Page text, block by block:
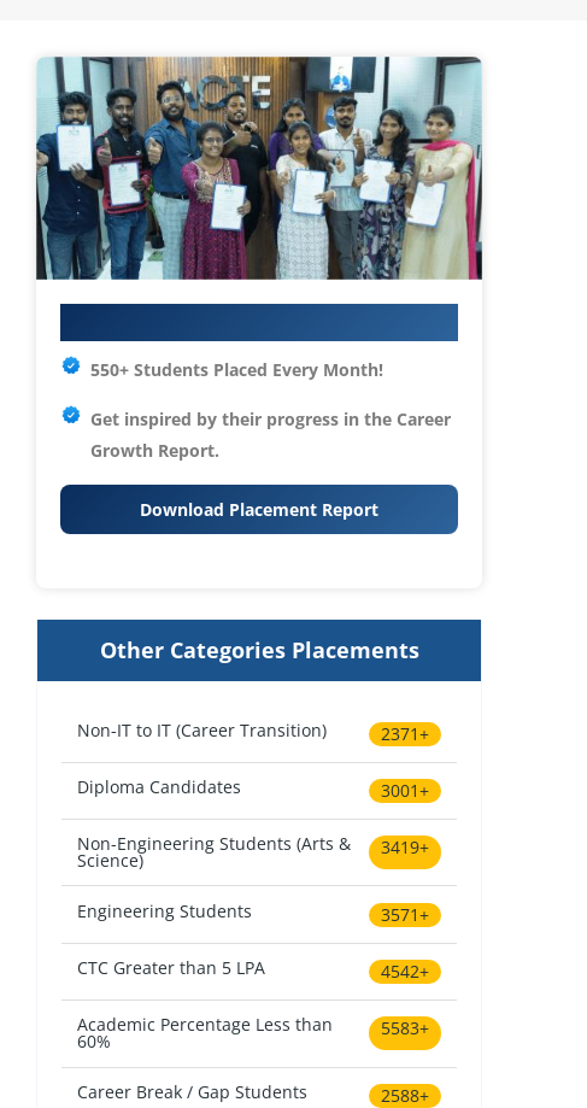
550+ Students Placed Every Month!
Get inspired by their progress in the Career
Growth Report.
Download Placement Report
Other Categories Placements
Non-IT to IT (Career Transition) 2371+
Diploma Candidates 3001+
Non-Engineering Students (Arts &
Science)
3419+
Engineering Students 3571+
CTC Greater than 5 LPA 4542+
Academic Percentage Less than
60%
5583+
Career Break / Gap Students 2588+